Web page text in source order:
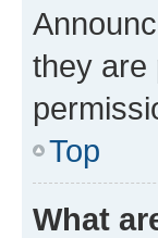
they are
Top
What